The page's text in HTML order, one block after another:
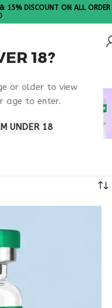
18?
or older to view
age to enter.
UNDER 18
15% DISCOUNT ON ALL ORDER